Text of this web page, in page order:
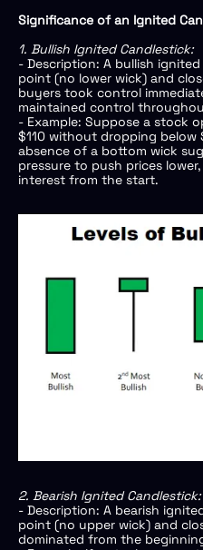
Significance of an Ignited
1. Bullish Ignited Candlestick:
- Description: A bullish
point (no lower wick) and
buyers took control
maintained control
- Example: Suppose a stock
$110 without dropping below
absence of a bottom wick
pressure to push prices
interest from the start.
2. Bearish Ignited Candlestick:
- Description: A bearish
point (no upper wick) and
dominated from the